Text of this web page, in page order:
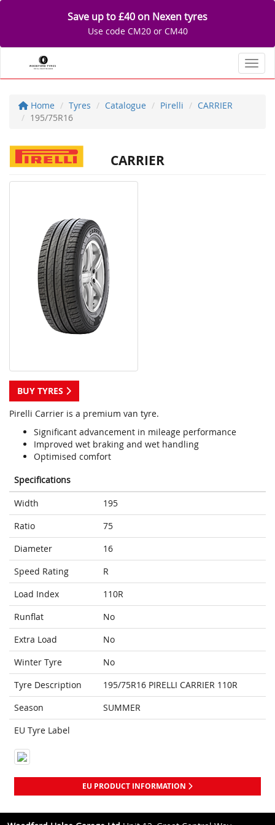
Save up to £40 on Nexen tyres
Use code CM20 or CM40
Home Tyres Catalogue Pirelli
CARRIER
195/75R16
CARRIER
BUY TYRES
Pirelli Carrier is a premium van tyre.
Significant advancement in mileage performance
Improved wet braking and wet handling
Optimised comfort
Specifications
Width
195
Ratio
75
Diameter
16
Speed Rating
R
Load Index
110R
Runflat
No
Extra Load
No
Winter Tyre
No
Tyre Description
195/75R16 PIRELLI CARRIER 110R
Season
SUMMER
EU Tyre Label
EU PRODUCT INFORMATION